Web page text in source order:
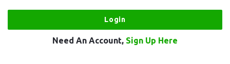
Need An Account, Sign Up Here